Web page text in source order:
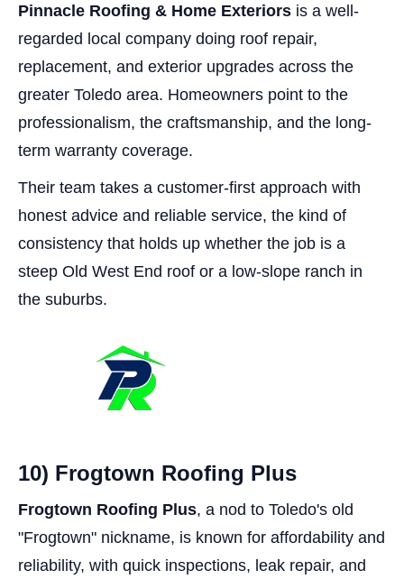
Pinnacle Roofing & Home Exteriors is a well-
regarded local company doing roof repair,
replacement, and exterior upgrades across the
greater Toledo area. Homeowners point to the
professionalism, the craftsmanship, and the long-
term warranty coverage.
Their team takes a customer-first approach with
honest advice and reliable service, the kind of
consistency that holds up whether the job is a
steep Old West End roof or a low-slope ranch in
the suburbs.
10) Frogtown Roofing Plus
Frogtown Roofing Plus, a nod to Toledo's old
"Frogtown" nickname, is known for affordability and
reliability, with quick inspections, leak repair, and